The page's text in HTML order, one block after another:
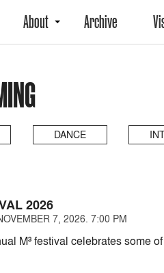
About Archive
DANCE
2026
7, 2026. 7:00 PM
M³ festival celebrates some